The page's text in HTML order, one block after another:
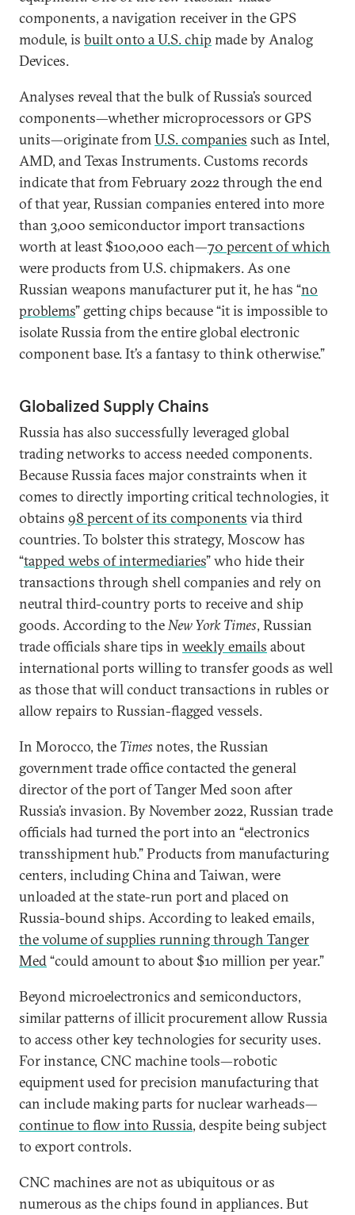
components, a navigation receiver in the GPS
module, is built onto a U.S. chip made by Analog
Devices.
Analyses reveal that the bulk of Russia’s sourced
components—whether microprocessors or GPS
units—originate fromU.S. companies such as Intel,
AMD, and Texas Instruments. Customs records
indicate that from February 2022 through the end
of that year, Russian companies entered into more
than 3,000 semiconductor import transactions
worth at least $100,000 each—70 percent of which
were products from U.S. chipmakers. As one
Russian weapons manufacturer put it, he has “no
problems” getting chips because “it is impossible to
isolate Russia from the entire global electronic
component base. It’s a fantasy to think otherwise.”
Globalized Supply Chains
Russia has also successfully leveraged global
trading networks to access needed components.
Because Russia faces major constraints when it
comes to directly importing critical technologies, it
obtains 98 percent of its components via third
countries. To bolster this strategy, Moscow has
“tapped webs of intermediaries” who hide their
transactions through shell companies and rely on
neutral third-country ports to receive and ship
goods. According to theNew York Times, Russian
trade officials share tips in weekly emails about
international ports willing to transfer goods as well
as those that will conduct transactions in rubles or
allow repairs to Russian-flagged vessels.
In Morocco, the Times notes, the Russian
government trade office contacted the general
director of the port of Tanger Med soon after
Russia’s invasion. By November 2022, Russian trade
officials had turned the port into an “electronics
transshipment hub.” Products from manufacturing
centers, including China and Taiwan, were
unloaded at the state-run port and placed on
Russia-bound ships. According to leaked emails,
the volume of supplies running through Tanger
Med“could amount to about $10 million per year.”
Beyond microelectronics and semiconductors,
similar patterns of illicit procurement allow Russia
to access other key technologies for security uses.
For instance, CNC machine tools—robotic
equipment used for precision manufacturing that
can include making parts for nuclear warheads—
continue to flow into Russia, despite being subject
to export controls.
CNC machines are not as ubiquitous or as
numerous as the chips found in appliances. But